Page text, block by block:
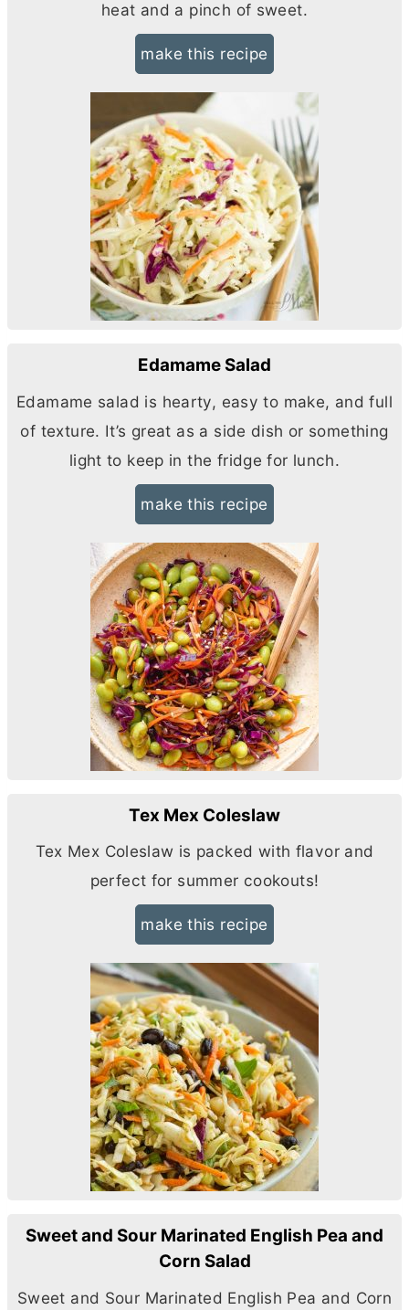
heat and a pinch of sweet.
make this recipe
Edamame Salad
Edamame salad is hearty, easy to make, and full
of texture. It’s great as a side dish or something
light to keep in the fridge for lunch.
make this recipe
Tex Mex Coleslaw
Tex Mex Coleslaw is packed with flavor and
perfect for summer cookouts!
make this recipe
Sweet and Sour Marinated English Pea and
Corn Salad
Sweet and Sour Marinated English Pea and Corn